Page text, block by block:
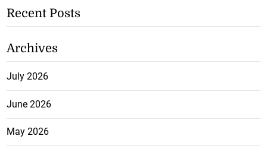
Recent Posts
Archives
July 2026
June 2026
May 2026